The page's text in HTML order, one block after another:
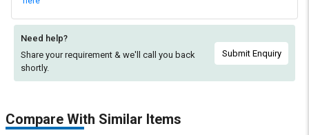
Need help?
Share your requirement & we'll call you back
shortly.
Submit Enquiry
Compare With Similar Items